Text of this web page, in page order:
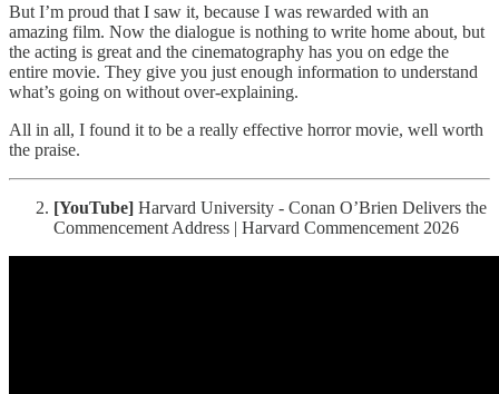
But I’m proud that I saw it, because I was rewarded with an
amazing film. Now the dialogue is nothing to write home about, but
the acting is great and the cinematography has you on edge the
entire movie. They give you just enough information to understand
what’s going on without over-explaining.
All in all, I found it to be a really effective horror movie, well worth
the praise.
[YouTube] Harvard University - Conan O’Brien Delivers the
Commencement Address | Harvard Commencement 2026